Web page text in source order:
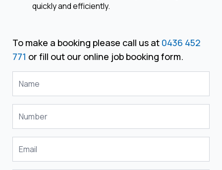
quickly and efficiently.
To make a booking please call us at 0436 452
771 or fill out our online job booking form.